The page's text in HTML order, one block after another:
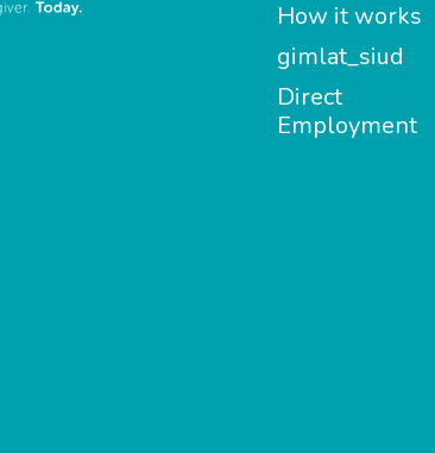
How it works
gimlat_siud
Direct
Employment